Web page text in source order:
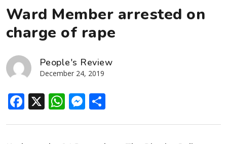
Ward Member arrested on
charge of rape
People's Review
December 24, 2019
Facebook
X WhatsApp
Messenger